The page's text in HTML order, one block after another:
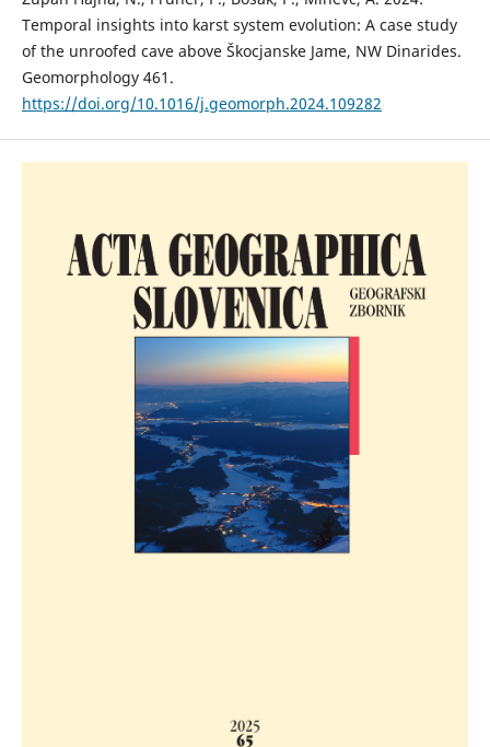
Temporal insights into karst system evolution: A case study
of the unroofed cave above Škocjanske Jame, NW Dinarides.
Geomorphology 461.
https://doi.org/10.1016/j.geomorph.2024.109282